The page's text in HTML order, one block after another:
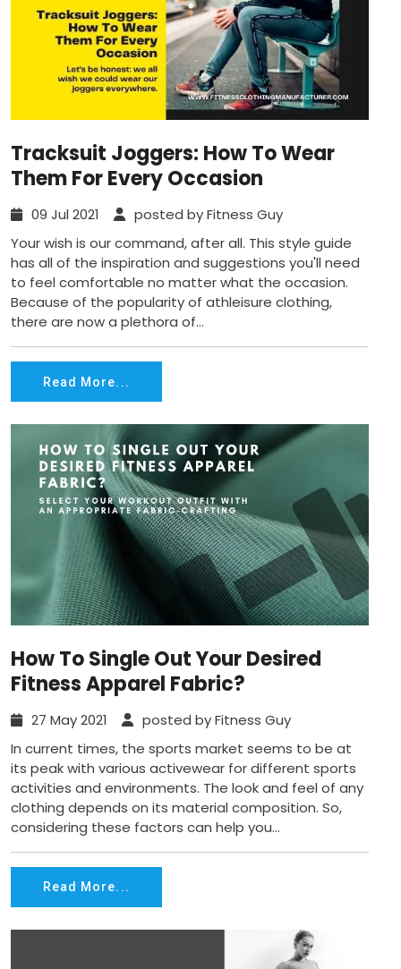
Tracksuit Joggers: How To Wear
Them For Every Occasion
09 Jul 2021
posted by Fitness Guy
Your wish is our command, after all. This style guide
has all of the inspiration and suggestions you'll need
to feel comfortable no matter what the occasion.
Because of the popularity of athleisure clothing,
there are now a plethora of...
Read More...
How To Single Out Your Desired
Fitness Apparel Fabric?
27 May 2021
posted by Fitness Guy
In current times, the sports market seems to be at
its peak with various activewear for different sports
activities and environments. The look and feel of any
clothing depends on its material composition. So,
considering these factors can help you...
Read More...